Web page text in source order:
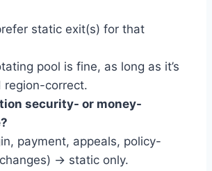
static exit(s) for that
pool is fine, as long as it’s
region-correct.
security- or money-
payment, appeals, policy-
→ static only.